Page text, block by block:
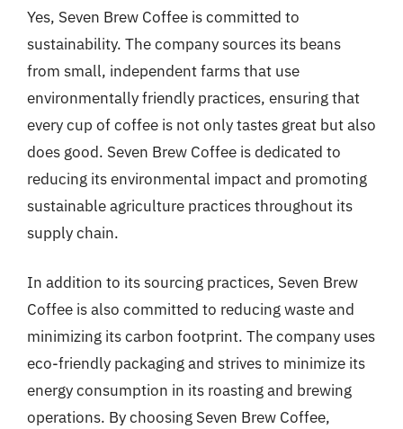
Yes, Seven Brew Coffee is committed to
sustainability. The company sources its beans
from small, independent farms that use
environmentally friendly practices, ensuring that
every cup of coffee is not only tastes great but also
does good. Seven Brew Coffee is dedicated to
reducing its environmental impact and promoting
sustainable agriculture practices throughout its
supply chain.
In addition to its sourcing practices, Seven Brew
Coffee is also committed to reducing waste and
minimizing its carbon footprint. The company uses
eco-friendly packaging and strives to minimize its
energy consumption in its roasting and brewing
operations. By choosing Seven Brew Coffee,